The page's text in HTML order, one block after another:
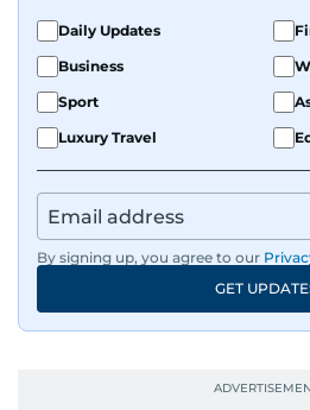
Daily Updates
Business
Sport
Luxury Travel
By signing up, you agree to our
GET